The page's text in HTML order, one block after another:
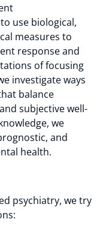
use biological,
measures to
response and
of focusing
investigate ways
balance
subjective well-
we
and
health.
psychiatry, we try